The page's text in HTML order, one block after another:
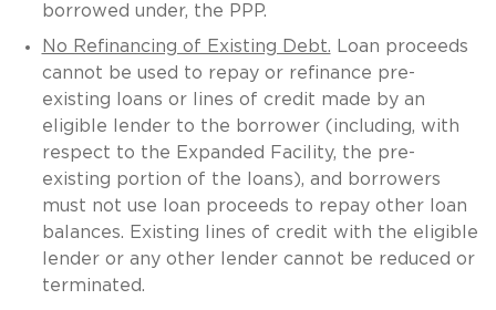
borrowed under, the PPP.
No Refinancing of Existing Debt. Loan proceeds
cannot be used to repay or refinance pre-
existing loans or lines of credit made by an
eligible lender to the borrower (including, with
respect to the Expanded Facility, the pre-
existing portion of the loans), and borrowers
must not use loan proceeds to repay other loan
balances. Existing lines of credit with the eligible
lender or any other lender cannot be reduced or
terminated.